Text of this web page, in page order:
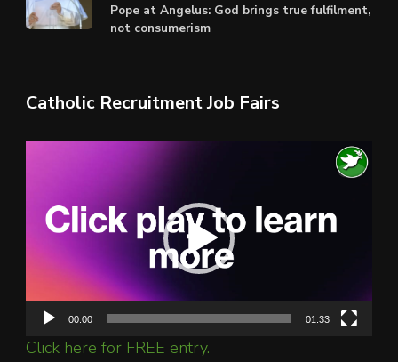
Pope at Angelus: God brings true fulfilment,
not consumerism
Catholic Recruitment Job Fairs
00:00 01:33
Click here for FREE entry.